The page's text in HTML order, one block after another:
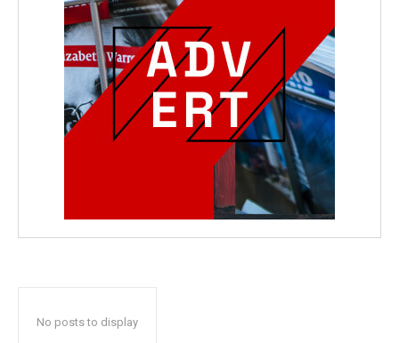
No posts to display